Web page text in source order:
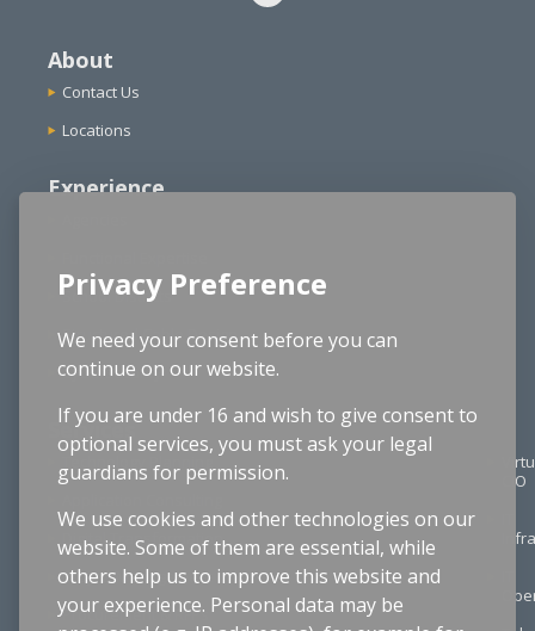
Privacy Preference
We need your consent before you can
continue on our website.
If you are under 16 and wish to give consent to
optional services, you must ask your legal
guardians for permission.
We use cookies and other technologies on our
website. Some of them are essential, while
others help us to improve this website and
your experience. Personal data may be
About
Contact Us
Locations
Experience
School Districts
Structured Cable Design
Cybersecurity
Services
Technology Planning
Digital Transformation
Project Management
Procurement & RFPs
CIO